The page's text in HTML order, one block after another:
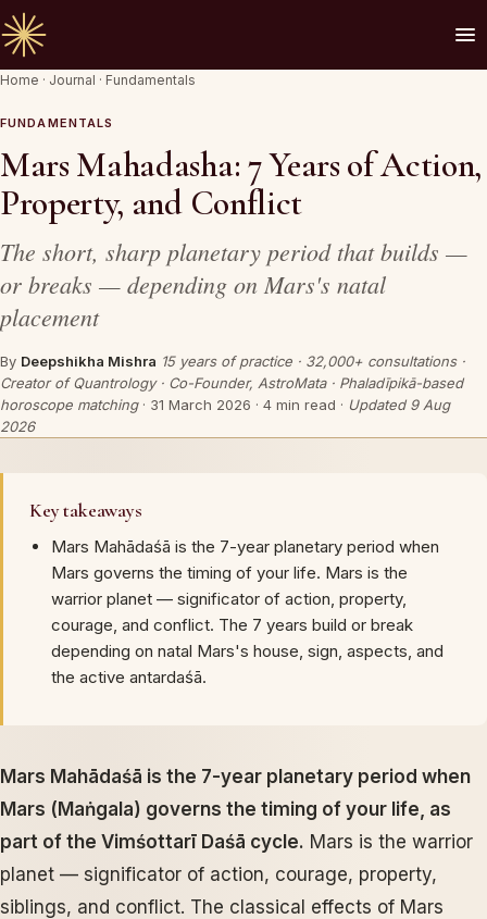
Home · Journal · Fundamentals
FUNDAMENTALS
Mars Mahadasha: 7 Years of Action,
Property, and Conflict
The short, sharp planetary period that builds —
or breaks — depending on Mars's natal
placement
By Deepshikha Mishra 15 years of practice · 32,000+ consultations ·
Creator of Quantrology · Co-Founder, AstroMata · Phaladīpikā-based
horoscope matching· 31 March 2026 · 4 min read · Updated 9 Aug
2026
Key takeaways
Mars Mahādaśā is the 7-year planetary period when
Mars governs the timing of your life. Mars is the
warrior planet — significator of action, property,
courage, and conflict. The 7 years build or break
depending on natal Mars's house, sign, aspects, and
the active antardaśā.
Mars Mahādaśā is the 7-year planetary period when
Mars (Maṅgala) governs the timing of your life, as
part of the Vimśottarī Daśā cycle. Mars is the warrior
planet — significator of action, courage, property,
siblings, and conflict. The classical effects of Mars
🪔 AN INVITATION
Your chart is waiting to be read.
A Vedic Astrologer reads your
prove the chart sees you. Only then do they
speak of what is coming.
OR SPEAK ON WHATSAPP
By invitation. Reviewed before any session is offered.